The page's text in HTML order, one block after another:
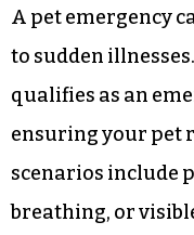
A pet emergency
to sudden
qualifies as an
ensuring your pet
scenarios include
breathing, or